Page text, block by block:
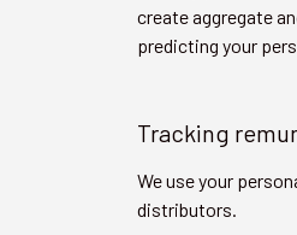
create aggregate
predicting your
Tracking
We use your
distributors.